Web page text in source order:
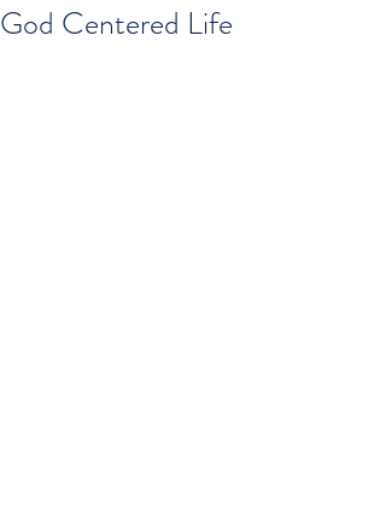
God Centered Life